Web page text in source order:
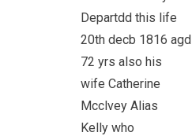
Departdd this life
20th decb 1816 agd
72 yrs also his
wife Catherine
Mcclvey Alias
Kelly who